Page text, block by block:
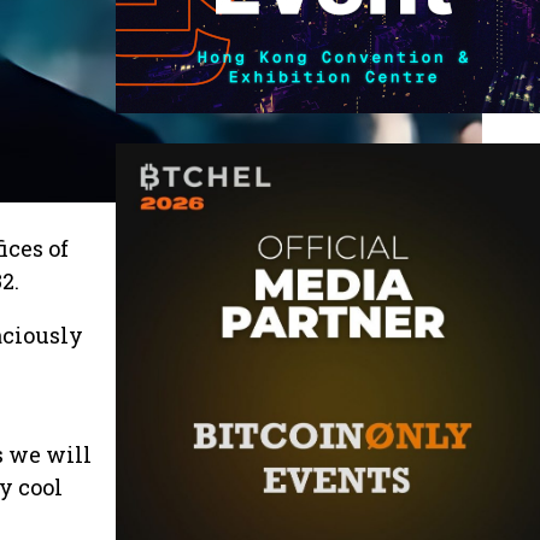
of
we will
cool